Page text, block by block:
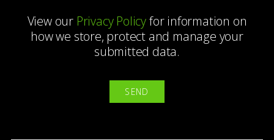
View our Privacy Policyfor information on
how we store, protect and manage your
submitted data.